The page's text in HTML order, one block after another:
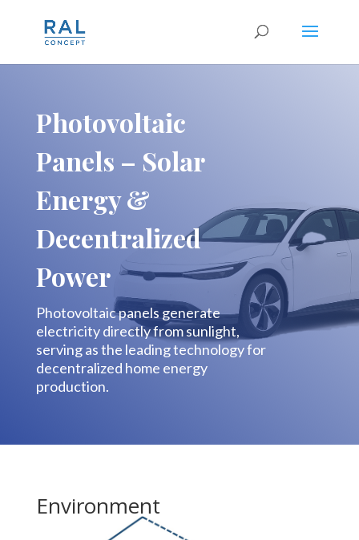
Photovoltaic
Panels – Solar
Energy &
Decentralized
Power
Photovoltaic panels generate
electricity directly from sunlight,
serving as the leading technology for
decentralized home energy
production.
Environment